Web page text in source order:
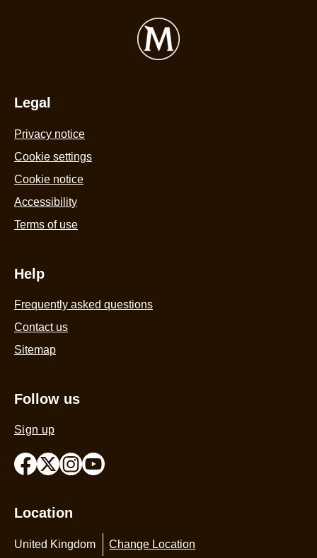
Legal
Privacy notice
Cookie settings
Cookie notice
Accessibility
Terms of use
Help
Frequently asked questions
Contact us
Sitemap
Follow us
Sign up
Location
United Kingdom Change Location